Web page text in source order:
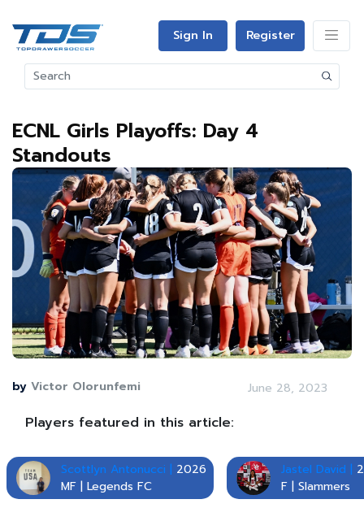
Sign In Register
ECNL Girls Playoffs: Day 4
Standouts
by Victor Olorunfemi June 28, 2023
Players featured in this article:
Scottlyn Antonucci | 2026
MF | Legends FC
Jastel David |
F | Slammers